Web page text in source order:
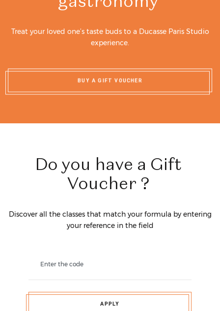
Treat your loved one’s taste buds to a Ducasse Paris Studio
experience.
BUY A GIFT VOUCHER
Do you have a Gift
Voucher ?
Discover all the classes that match your formula by entering
your reference in the field
Enter the code
APPLY